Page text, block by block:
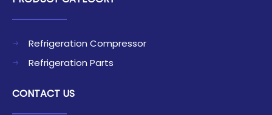
Refrigeration Compressor
Refrigeration Parts
CONTACT US